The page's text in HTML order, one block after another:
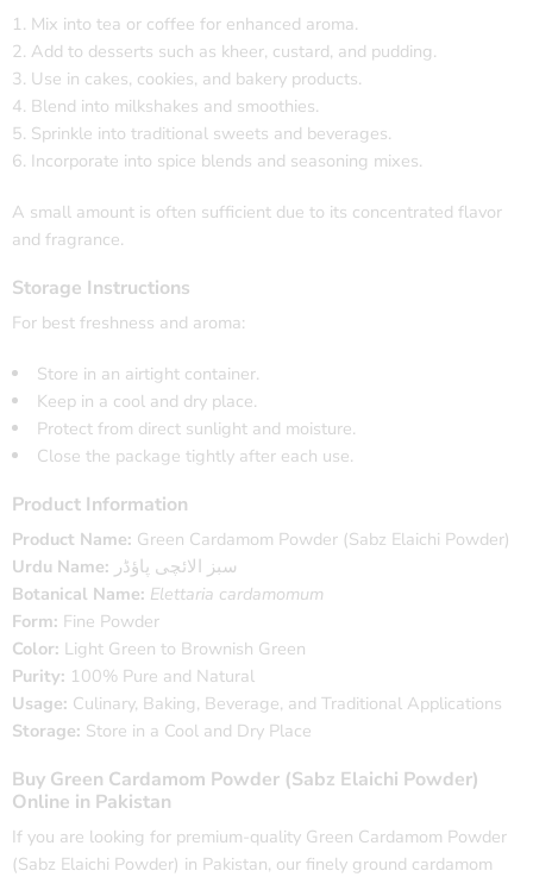
Mix into tea or coffee for enhanced aroma.
Add to desserts such as kheer, custard, and pudding.
Use in cakes, cookies, and bakery products.
Blend into milkshakes and smoothies.
Sprinkle into traditional sweets and beverages.
Incorporate into spice blends and seasoning mixes.
A small amount is often sufficient due to its concentrated flavor
and fragrance.
Storage Instructions
For best freshness and aroma:
Store in an airtight container.
Keep in a cool and dry place.
Protect from direct sunlight and moisture.
Close the package tightly after each use.
Product Information
Product Name: Green Cardamom Powder (Sabz Elaichi Powder)
Urdu Name: سبز الائچی پاؤڈر
Botanical Name: Elettaria cardamomum
Form: Fine Powder
Color: Light Green to Brownish Green
Purity: 100% Pure and Natural
Usage: Culinary, Baking, Beverage, and Traditional Applications
Storage: Store in a Cool and Dry Place
Buy Green Cardamom Powder (Sabz Elaichi Powder)
Online in Pakistan
If you are looking for premium-quality Green Cardamom Powder
(Sabz Elaichi Powder) in Pakistan, our finely ground cardamom